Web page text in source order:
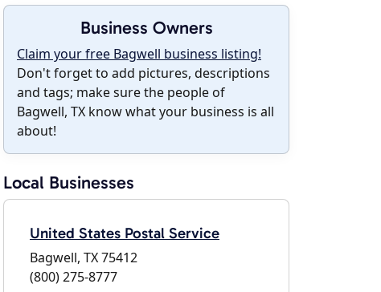
Business Owners
Claim your free Bagwell business listing!
Don't forget to add pictures, descriptions
and tags; make sure the people of
Bagwell, TX know what your business is all
about!
Local Businesses
United States Postal Service
Bagwell, TX 75412
(800) 275-8777